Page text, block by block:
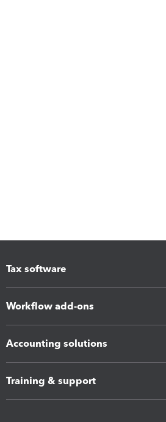
Tax software
Workflow add-ons
Accounting solutions
Training & support